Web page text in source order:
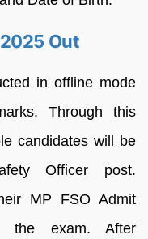
Out
in offline mode
Through this
candidates will be
Officer post.
MP FSO Admit
the exam. After